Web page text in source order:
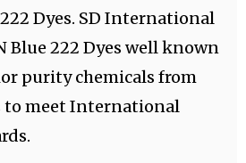
Dyes. SD International
Blue 222 Dyes well known
purity chemicals from
to meet International